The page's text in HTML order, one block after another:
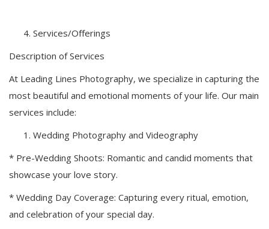
Services/Offerings
Description of Services
At Leading Lines Photography, we specialize in capturing the
most beautiful and emotional moments of your life. Our main
services include:
Wedding Photography and Videography
* Pre-Wedding Shoots: Romantic and candid moments that
showcase your love story.
* Wedding Day Coverage: Capturing every ritual, emotion,
and celebration of your special day.